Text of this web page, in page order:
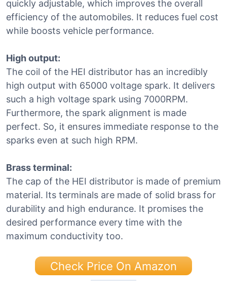
quickly adjustable, which improves the overall
efficiency of the automobiles. It reduces fuel cost
while boosts vehicle performance.
High output:
The coil of the HEI distributor has an incredibly
high output with 65000 voltage spark. It delivers
such a high voltage spark using 7000RPM.
Furthermore, the spark alignment is made
perfect. So, it ensures immediate response to the
sparks even at such high RPM.
Brass terminal:
The cap of the HEI distributor is made of premium
material. Its terminals are made of solid brass for
durability and high endurance. It promises the
desired performance every time with the
maximum conductivity too.
Check Price On Amazon